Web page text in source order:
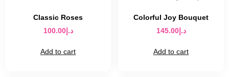
Classic Roses
د.إ100.00
Add to cart
Colorful Joy Bouquet
د.إ145.00
Add to cart